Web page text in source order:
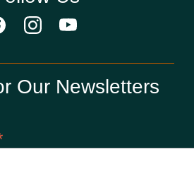
Our Newsletters